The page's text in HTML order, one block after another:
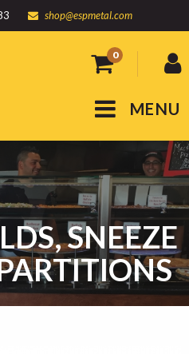
shop@espmetal.com
0
MENU
SNEEZE